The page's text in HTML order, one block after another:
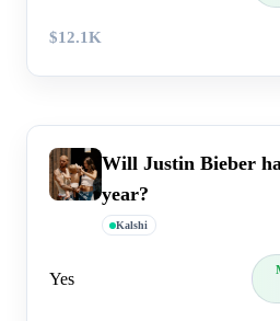
$12.1K
Will Justin Bieber
year?
Kalshi
Yes